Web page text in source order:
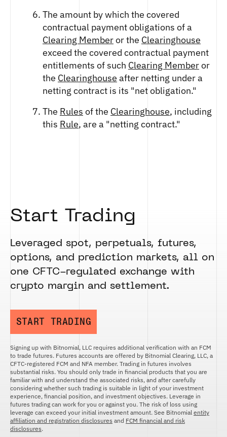
The amount by which the covered
contractual payment obligations of a
Clearing Memberor the Clearinghouse
exceed the covered contractual payment
entitlements of such Clearing Memberor
the Clearinghouse after netting under a
netting contract is its "net obligation."
The Rules of the Clearinghouse, including
this Rule, are a "netting contract."
Start Trading
Leveraged spot, perpetuals, futures,
options, and prediction markets, all on
one CFTC-regulated exchange with
crypto margin and settlement.
START TRADING
Signing up with Bitnomial, LLC requires additional verification with an FCM
to trade futures. Futures accounts are offered by Bitnomial Clearing, LLC, a
CFTC-registered FCM and NFA member. Trading in futures involves
substantial risks. You should only trade in financial products that you are
familiar with and understand the associated risks, and after carefully
considering whether such trading is suitable in light of your investment
experience, financial position, and investment objectives. Leverage in
futures trading can work for you or against you. The risk of loss using
leverage can exceed your initial investment amount. See Bitnomial entity
affiliation and registration disclosures and FCM financial and risk
disclosures.